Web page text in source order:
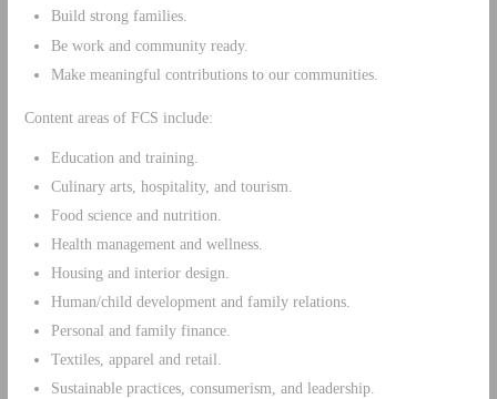
Build strong families.
Be work and community ready.
Make meaningful contributions to our communities.
Content areas of FCS include:
Education and training.
Culinary arts, hospitality, and tourism.
Food science and nutrition.
Health management and wellness.
Housing and interior design.
Human/child development and family relations.
Personal and family finance.
Textiles, apparel and retail.
Sustainable practices, consumerism, and leadership.